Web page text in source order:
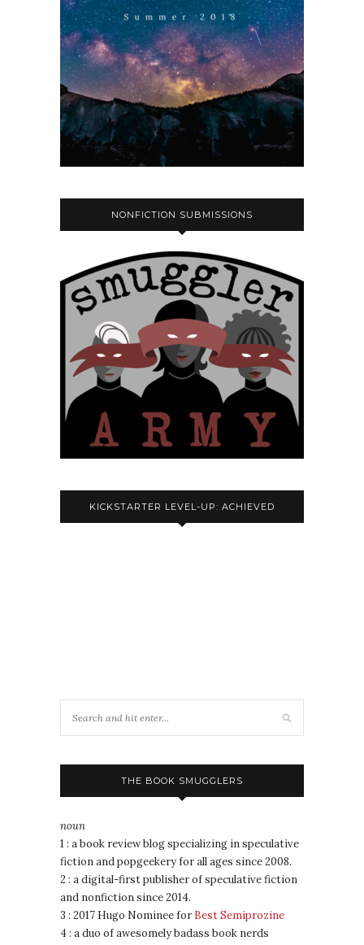
NONFICTION SUBMISSIONS
KICKSTARTER LEVEL-UP: ACHIEVED
THE BOOK SMUGGLERS
noun
1 : a book review blog specializing in speculative
fiction and popgeekery for all ages since 2008.
2 : a digital-first publisher of speculative fiction
and nonfiction since 2014.
3 : 2017 Hugo Nominee for Best Semiprozine
4 : a duo of awesomely badass book nerds